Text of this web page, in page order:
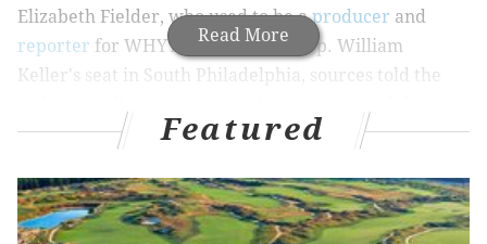
Read More
Elizabeth Fielder, who used to be aproducer and
reporter for WHYY, is aiming for Rep. William
Keller's seat in South Philadelphia, sources told the
184th District since 1993 and hasn't had a primary
Fiedler, who moved her family to Keller's district a
year ago, would only tell City & State PA that she is
Featured